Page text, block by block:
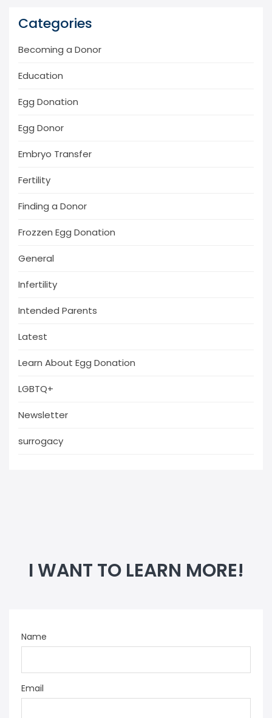
Categories
Becoming a Donor
Education
Egg Donation
Egg Donor
Embryo Transfer
Fertility
Finding a Donor
Frozzen Egg Donation
General
Infertility
Intended Parents
Latest
Learn About Egg Donation
LGBTQ+
Newsletter
surrogacy
I WANT TO LEARN MORE!
Name
Email